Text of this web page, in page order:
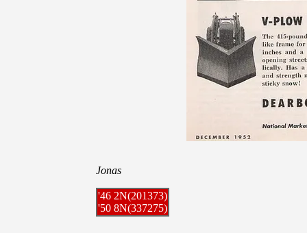
Jonas
'46 2N(201373)
'50 8N(337275)